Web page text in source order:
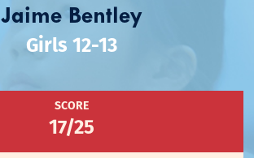
Jaime Bentley
Girls 12-13
SCORE
17/25